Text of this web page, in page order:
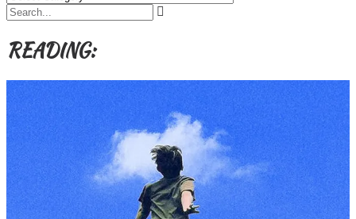
Authors,
Themes
READING: